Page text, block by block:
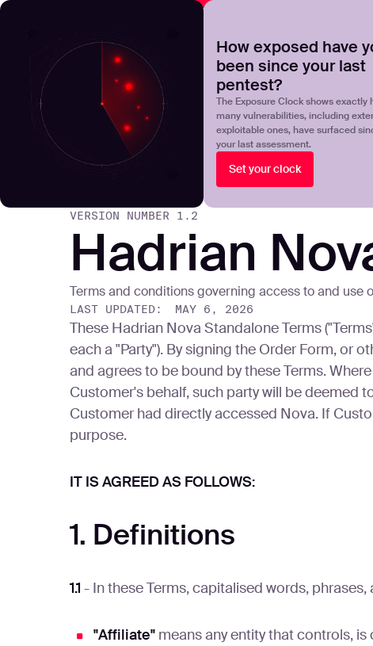
How exposed have
been since your last
pentest?
The Exposure Clock shows exactly
many vulnerabilities, including
exploitable ones, have surfaced
your last assessment.
Set your clock
Upgrade your manual pentest with agentic-powered
Products
VERSION NUMBER 1.2
Hadrian
Terms and conditions governing access to and use
LAST UPDATED: MAY 6, 2026
These Hadrian Nova Standalone Terms
each a "Party"). By signing the Order Form, or
and agrees to be bound by these Terms.
Customer's behalf, such party will be deemed
Customer had directly accessed Nova. If
purpose.
IT IS AGREED AS FOLLOWS:
1. Definitions
1.1 - In these Terms, capitalised words,
"Affiliate" means any entity that controls,